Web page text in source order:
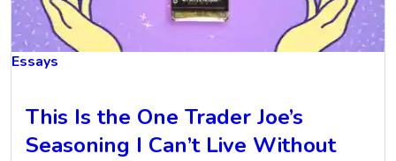
Essays
This Is the One Trader Joe’s
Seasoning I Can’t Live Without